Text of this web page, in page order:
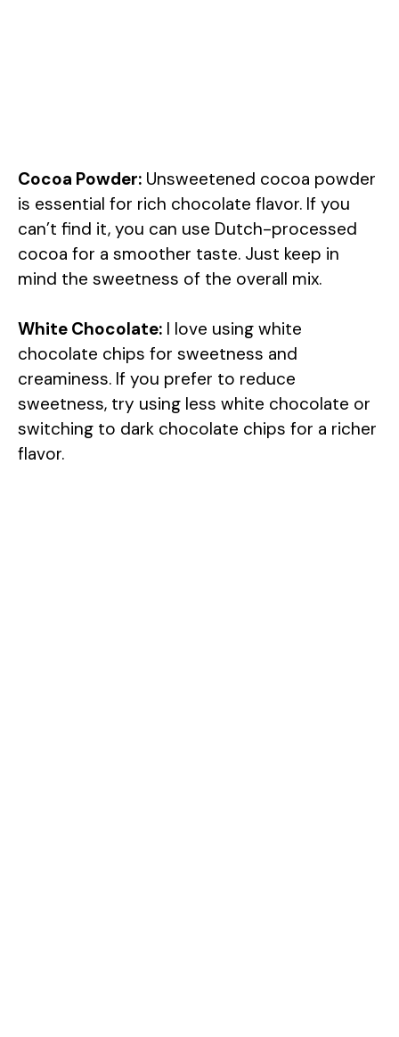
Cocoa Powder: Unsweetened cocoa powder
is essential for rich chocolate flavor. If you
can’t find it, you can use Dutch-processed
cocoa for a smoother taste. Just keep in
mind the sweetness of the overall mix.
White Chocolate: I love using white
chocolate chips for sweetness and
creaminess. If you prefer to reduce
sweetness, try using less white chocolate or
switching to dark chocolate chips for a richer
flavor.